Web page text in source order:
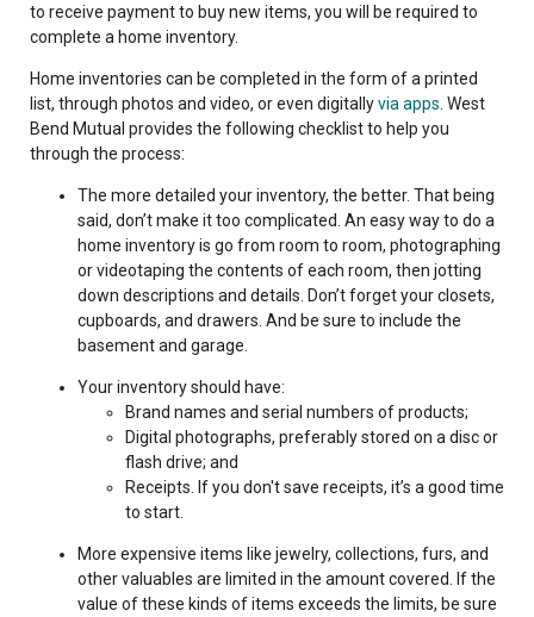
to receive payment to buy new items, you will be required to
complete a home inventory.
Home inventories can be completed in the form of a printed
list, through photos and video, or even digitallyvia apps . West
Bend Mutual provides the following checklist to help you
through the process:
The more detailed your inventory, the better. That being
said, don’t make it too complicated. An easy way to do a
home inventory is go from room to room, photographing
or videotaping the contents of each room, then jotting
down descriptions and details. Don’t forget your closets,
cupboards, and drawers. And be sure to include the
basement and garage.
Your inventory should have:
Brand names and serial numbers of products;
Digital photographs, preferably stored on a disc or
flash drive; and
Receipts. If you don't save receipts, it’s a good time
to start.
More expensive items like jewelry, collections, furs, and
other valuables are limited in the amount covered. If the
value of these kinds of items exceeds the limits, be sure